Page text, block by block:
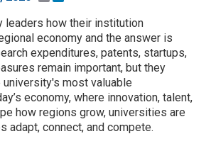
leaders how their institution
economy and the answer is
expenditures, patents, startups,
remain important, but they
most valuable
economy, where innovation, talent,
how regions grow, universities are
adapt, connect, and compete.